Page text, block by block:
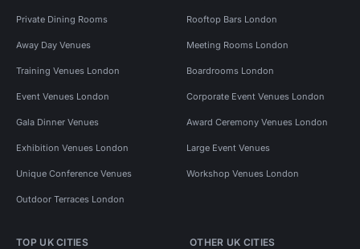
Private Dining Rooms Rooftop Bars London
Away Day Venues Meeting Rooms London
Training Venues London Boardrooms London
Event Venues London Corporate Event Venues London
Gala Dinner Venues Award Ceremony Venues London
Exhibition Venues London Large Event Venues
Unique Conference Venues Workshop Venues London
Outdoor Terraces London
TOP UK CITIES OTHER UK CITIES